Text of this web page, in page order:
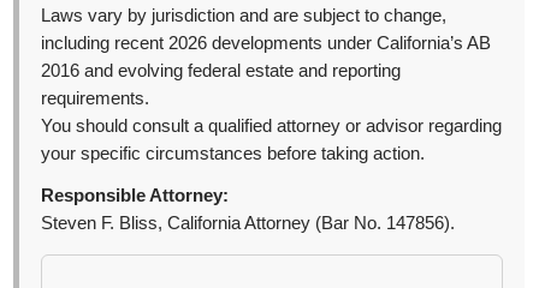
Laws vary by jurisdiction and are subject to change,
including recent 2026 developments under California’s AB
2016 and evolving federal estate and reporting
requirements.
You should consult a qualified attorney or advisor regarding
your specific circumstances before taking action.
Responsible Attorney:
Steven F. Bliss, California Attorney (Bar No. 147856).